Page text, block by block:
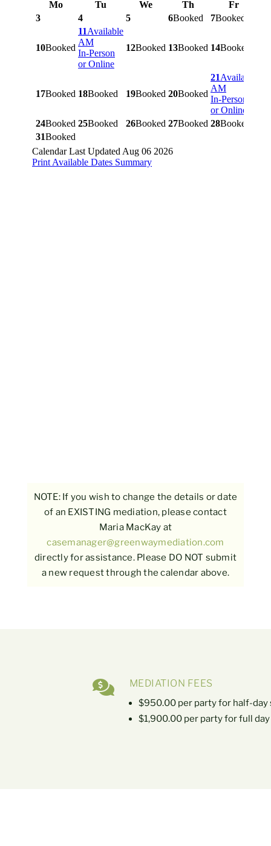
NOTE: If you wish to change the details or date
of an EXISTING mediation, please contact
Maria MacKay at
casemanager@greenwaymediation.com
directly for assistance. Please DO NOT submit
a new request through the calendar above.
 MEDIATION FEES
$950.00 per party for half-day
$1,900.00 per party for full